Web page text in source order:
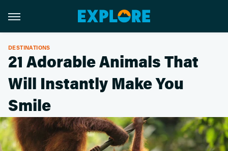
DESTINATIONS
21 Adorable Animals That
Will Instantly Make You
Smile